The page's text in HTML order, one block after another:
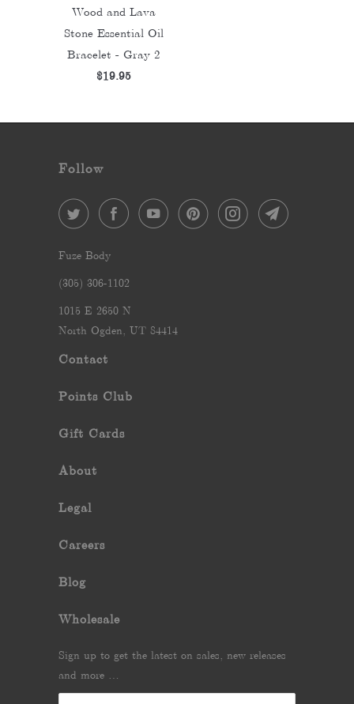
Wood and Lava
Stone Essential Oil
Bracelet - Gray 2
$19.95
Follow
Fuze Body
‪(305) 306-1102‬
1015 E 2650 N
North Ogden, UT 84414
Contact
Points Club
Gift Cards
About
Legal
Careers
Blog
Wholesale
Sign up to get the latest on sales, new releases
and more …